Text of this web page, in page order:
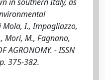
I., Impagliazzo,
Mori, M., Fagnano,
AGRONOMY. - ISSN
375-382.